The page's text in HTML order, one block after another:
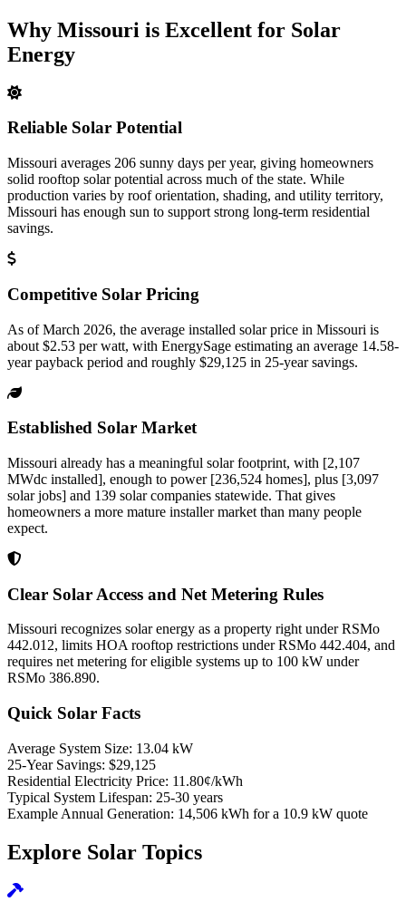
Why Missouri is Excellent for Solar
Energy
Reliable Solar Potential
Missouri averages 206 sunny days per year, giving homeowners
solid rooftop solar potential across much of the state. While
production varies by roof orientation, shading, and utility territory,
Missouri has enough sun to support strong long-term residential
savings.
Competitive Solar Pricing
As of March 2026, the average installed solar price in Missouri is
about $2.53 per watt, with EnergySage estimating an average 14.58-
year payback period and roughly $29,125 in 25-year savings.
Established Solar Market
Missouri already has a meaningful solar footprint, with [2,107
MWdc installed], enough to power [236,524 homes], plus [3,097
solar jobs] and 139 solar companies statewide. That gives
homeowners a more mature installer market than many people
expect.
Clear Solar Access and Net Metering Rules
Missouri recognizes solar energy as a property right under RSMo
442.012, limits HOA rooftop restrictions under RSMo 442.404, and
requires net metering for eligible systems up to 100 kW under
RSMo 386.890.
Quick Solar Facts
Average System Size: 13.04 kW
25-Year Savings: $29,125
Residential Electricity Price: 11.80¢/kWh
Typical System Lifespan: 25-30 years
Example Annual Generation: 14,506 kWh for a 10.9 kW quote
Explore Solar Topics